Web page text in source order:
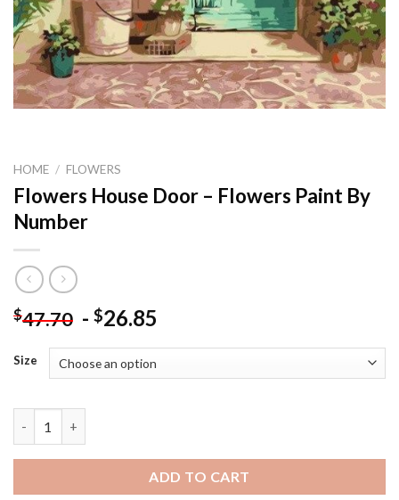
HOME / FLOWERS
Flowers House Door – Flowers Paint By
Number
$47.70 - $26.85
Size
ADD TO CART